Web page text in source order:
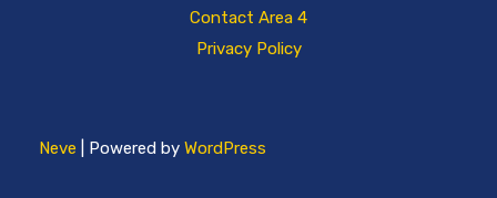
Contact Area 4
Privacy Policy
Neve | Powered by WordPress